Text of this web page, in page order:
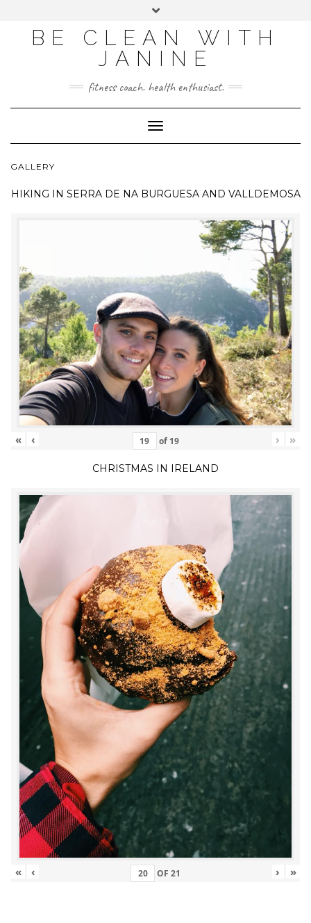
BE CLEAN WITH
JANINE
fitness coach. health enthusiast.
Toggle
Navigation
GALLERY
HIKING IN SERRA DE NA BURGUESA AND VALLDEMOSA
« ‹ of 19 › »
CHRISTMAS IN IRELAND
« ‹ OF 21 › »